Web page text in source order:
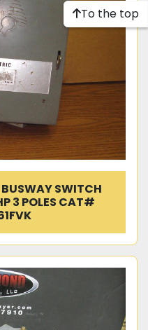
SWITCH
3 POLES CAT#
To the top